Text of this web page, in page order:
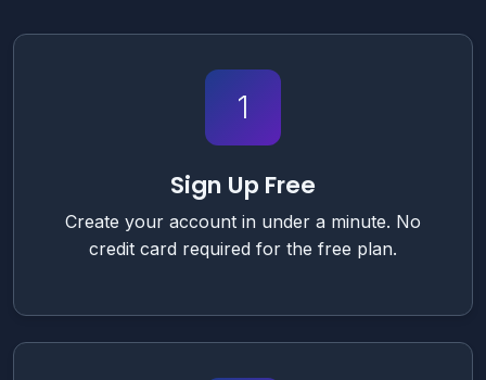
1
Sign Up Free
Create your account in under a minute. No
credit card required for the free plan.